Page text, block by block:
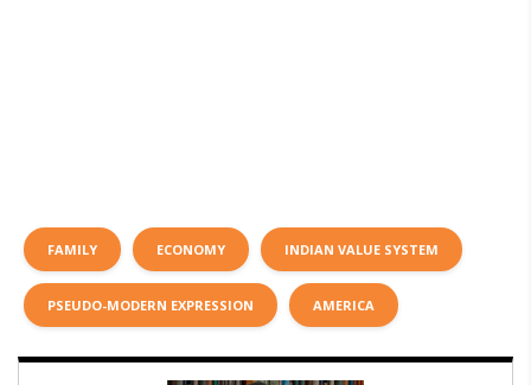
FAMILY ECONOMY INDIAN VALUE SYSTEM
PSEUDO-MODERN EXPRESSION AMERICA